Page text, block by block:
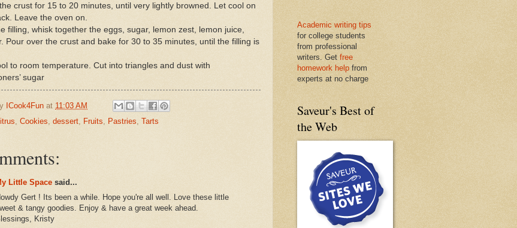
crust for 15 to 20 minutes, until very lightly browned. Let cool on
Leave the oven on.
filling, whisk together the eggs, sugar, lemon zest, lemon juice,
Pour over the crust and bake for 30 to 35 minutes, until the filling is
to room temperature. Cut into triangles and dust with
sugar
ICook4Fun at 11:03 AM
, Cookies, dessert, Fruits, Pastries, Tarts
Little Space said...
Gert ! Its been a while. Hope you're all well. Love these little
& tangy goodies. Enjoy & have a great week ahead.
Kristy
Academic writing tips
for college students
from professional
writers. Get free
homework help from
experts at no charge
Saveur's Best of
the Web